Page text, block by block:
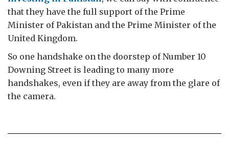
that they have the full support of the Prime
Minister of Pakistan and the Prime Minister of the
United Kingdom.
So one handshake on the doorstep of Number 10
Downing Street is leading to many more
handshakes, even if they are away from the glare of
the camera.